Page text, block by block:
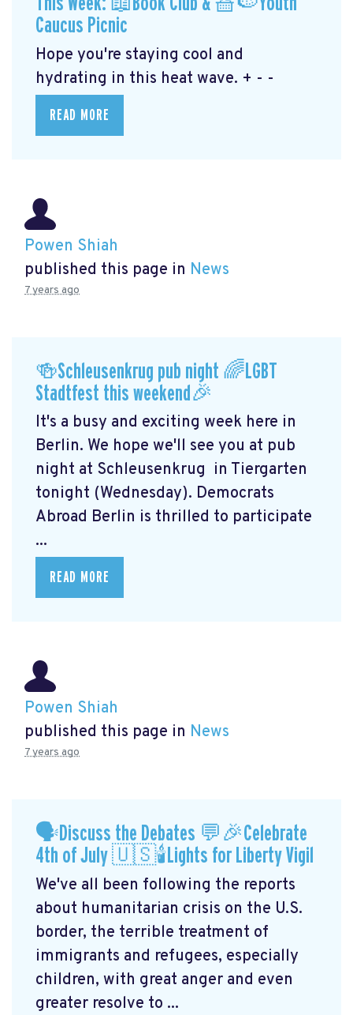
Caucus Picnic
Hope you're staying cool and
hydrating in this heat wave. + - -
READ MORE
Powen Shiah
published this page in News
7 years ago
🍻Schleusenkrug pub night 🌈LGBT
Stadtfest this weekend🎉
It's a busy and exciting week here in
Berlin. We hope we'll see you at pub
night at Schleusenkrug in Tiergarten
tonight (Wednesday). Democrats
Abroad Berlin is thrilled to participate
...
READ MORE
Powen Shiah
published this page in News
7 years ago
🗣Discuss the Debates 💬🎉Celebrate
4th of July 🇺🇸🕯Lights for Liberty Vigil
We've all been following the reports
about humanitarian crisis on the U.S.
border, the terrible treatment of
immigrants and refugees, especially
children, with great anger and even
greater resolve to ...